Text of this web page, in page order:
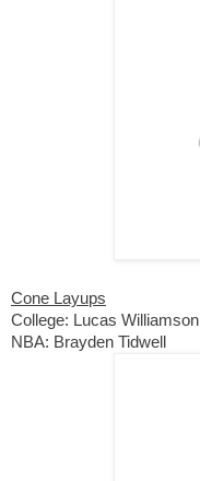
Cone Layups
College: Lucas Williamson
NBA: Brayden Tidwell